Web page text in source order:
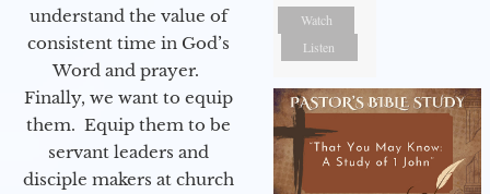
understand the value of
consistent time in God’s
Word and prayer.
Finally, we want to equip
them. Equip them to be
servant leaders and
disciple makers at church
Watch
Listen